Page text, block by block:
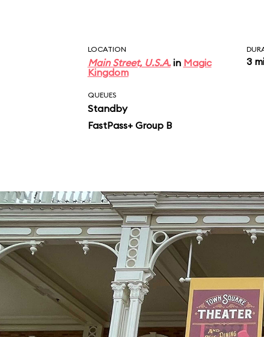
LOCATION
Main Street, U.S.A.in Magic
Kingdom
3
QUEUES
Standby
FastPass+ Group B